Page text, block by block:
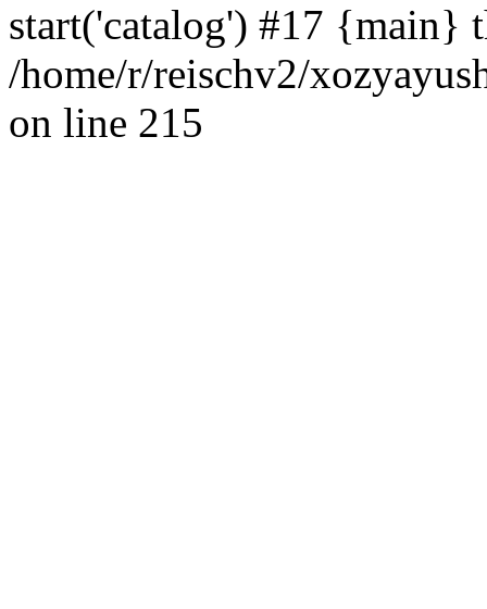
start('catalog') #17 {main}
/home/r/reischv2/
on line 215